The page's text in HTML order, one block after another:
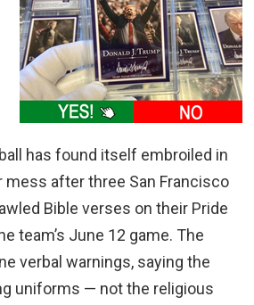
has found itself embroiled in
mess after three San Francisco
Bible verses on their Pride
team’s June 12 game. The
verbal warnings, saying the
uniforms — not the religious